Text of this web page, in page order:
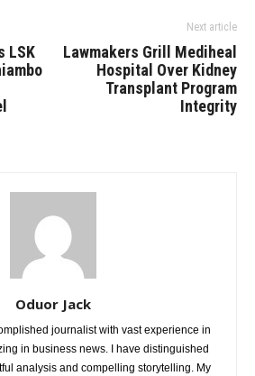
LSK
Next article
Lawmakers Grill Mediheal
Hospital Over Kidney
Transplant Program
Integrity
Oduor Jack
journalist with vast experience in
in business news. I have distinguished
analysis and compelling storytelling. My